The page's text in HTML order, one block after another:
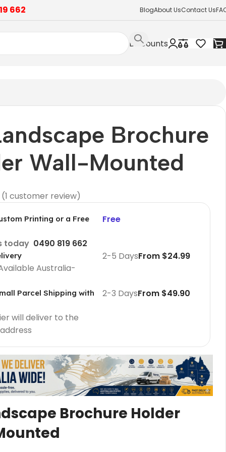
662 BlogAbout UsContact Us
Cafe Barriers
Cafe Barriers size 2000 mm
Poster Sign Holders
2 Tier A1 Eco Infoboard
Discounts
Brochure
Wall-Mounted
(1 customer review)
Printing or a Free
today 0490 819 662
Free
Australia-
2-5 DaysFrom $24.99
Parcel Shipping with
will deliver to the
2-3 DaysFrom $49.90
Brochure Holder